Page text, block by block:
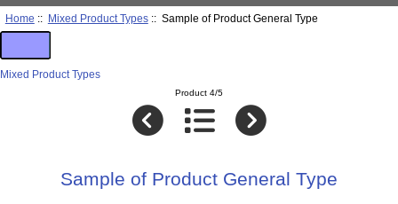
Home :: Mixed Product Types:: Sample of Product General Type
Mixed Product Types
Product 4/5
Sample of Product General Type